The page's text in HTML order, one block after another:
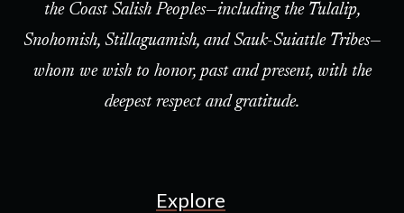
the Coast Salish Peoples—including the Tulalip,
Snohomish, Stillaguamish, and Sauk-Suiattle Tribes—
whom we wish to honor, past and present, with the
deepest respect and gratitude.
Explore